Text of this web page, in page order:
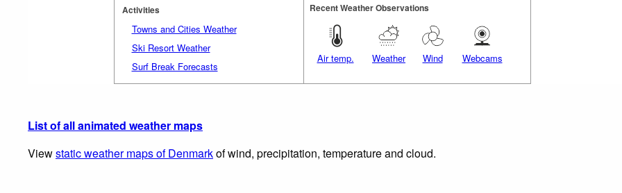
Activities
Towns and Cities Weather
Ski Resort Weather
Surf Break Forecasts
Recent Weather Observations
Air temp. Weather Wind Webcams
List of all animated weather maps
Viewstatic weather maps of Denmarkof wind, precipitation, temperature and cloud.